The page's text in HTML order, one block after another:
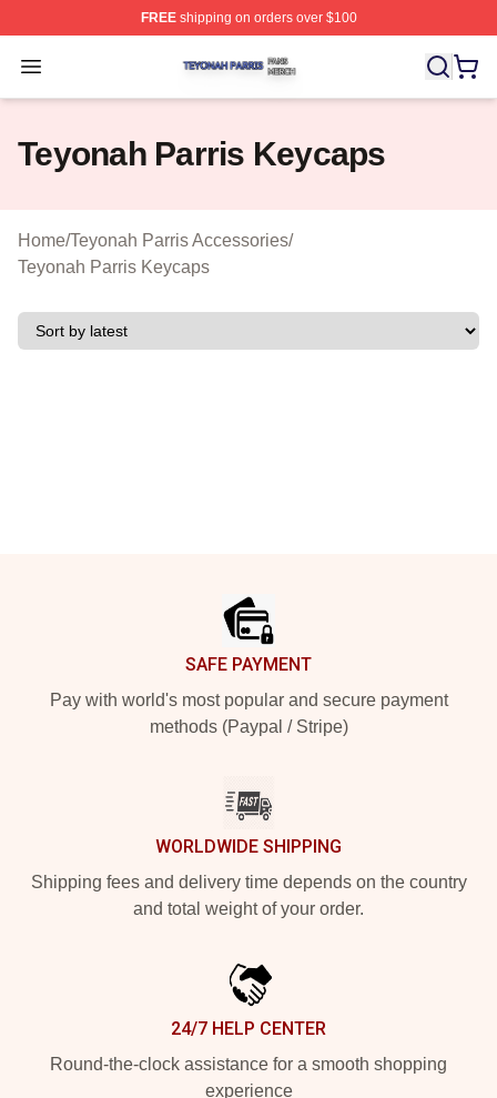
FREEshipping on orders over $100
Open menu
Teyonah Parris Shop ⚡️ Officially Licensed Teyonah
Teyonah Parris Keycaps
Home/Teyonah Parris Accessories/
Teyonah Parris Keycaps
SAFE PAYMENT
Pay with world's most popular and secure payment
methods (Paypal / Stripe)
WORLDWIDE SHIPPING
Shipping fees and delivery time depends on the country
and total weight of your order.
24/7 HELP CENTER
Round-the-clock assistance for a smooth shopping
experience